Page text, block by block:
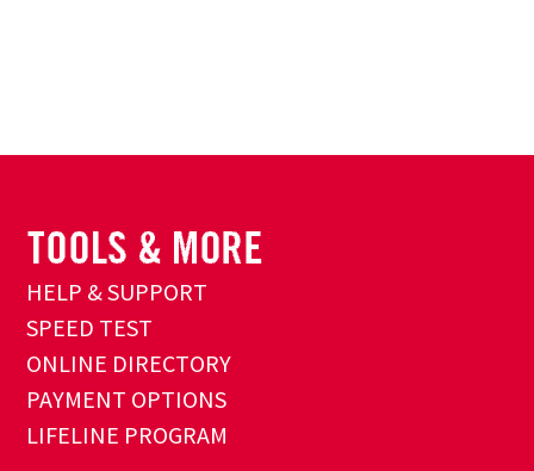
HELP & SUPPORT
SPEED TEST
ONLINE DIRECTORY
PAYMENT OPTIONS
LIFELINE PROGRAM